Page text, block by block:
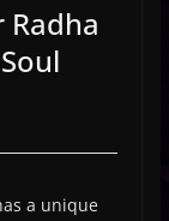
a unique